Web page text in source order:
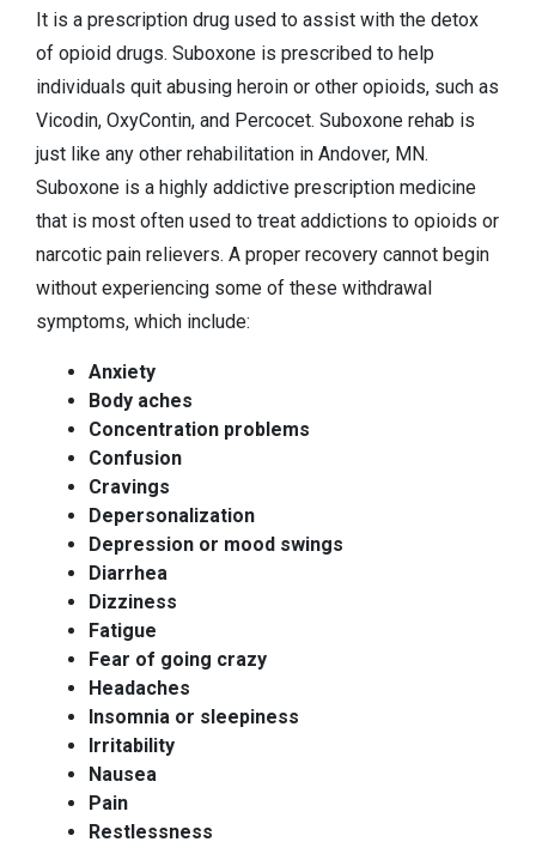
It is a prescription drug used to assist with the detox
of opioid drugs. Suboxone is prescribed to help
individuals quit abusing heroin or other opioids, such as
Vicodin, OxyContin, and Percocet. Suboxone rehab is
just like any other rehabilitation in Andover, MN.
Suboxone is a highly addictive prescription medicine
that is most often used to treat addictions to opioids or
narcotic pain relievers. A proper recovery cannot begin
without experiencing some of these withdrawal
symptoms, which include:
Anxiety
Body aches
Concentration problems
Confusion
Cravings
Depersonalization
Depression or mood swings
Diarrhea
Dizziness
Fatigue
Fear of going crazy
Headaches
Insomnia or sleepiness
Irritability
Nausea
Pain
Restlessness